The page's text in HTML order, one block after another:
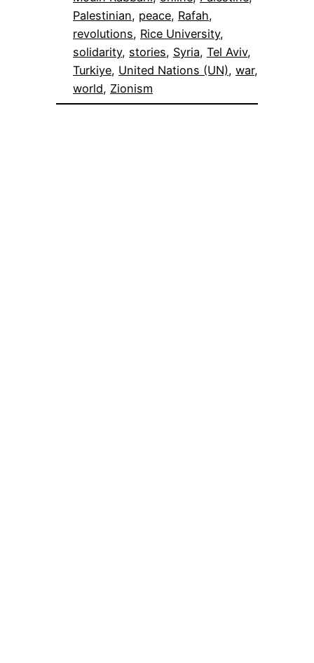
Palestinian, peace, Rafah
revolutions, Rice University
solidarity, stories, Syria, Tel Aviv
Turkiye, United Nations (UN), war
world, Zionism